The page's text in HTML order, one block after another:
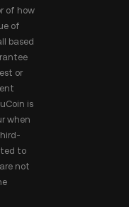
of how
of
based
or
is
when
to
not